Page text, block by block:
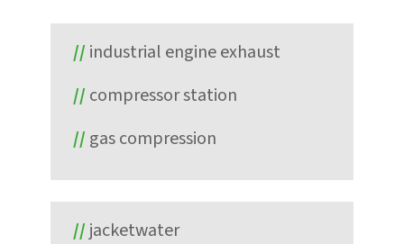
industrial engine exhaust
compressor station
gas compression
jacketwater